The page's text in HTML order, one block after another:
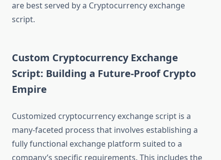
are best served by a Cryptocurrency exchange
script.
Custom Cryptocurrency Exchange
Script: Building a Future-Proof Crypto
Empire
Customized cryptocurrency exchange script is a
many-faceted process that involves establishing a
fully functional exchange platform suited to a
company’s specific requirements. This includes the